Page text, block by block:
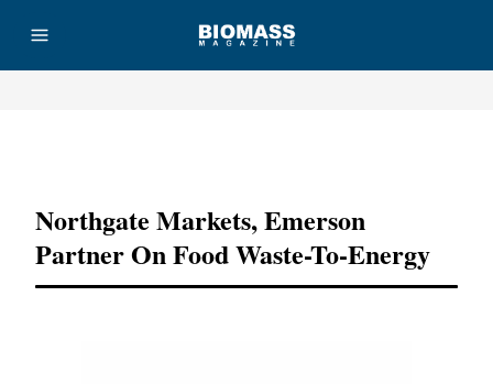
Northgate Markets, Emerson
Partner On Food Waste-To-Energy